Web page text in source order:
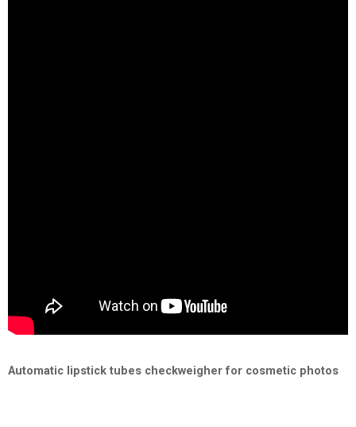
Automatic lipstick tubes checkweigher for cosmetic photos